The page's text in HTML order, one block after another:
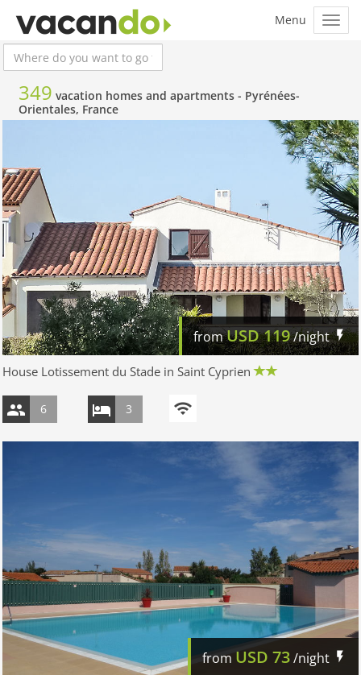
349 vacation homes and apartments - Pyrénées-
Orientales, France
fromUSD119/night
House Lotissement du Stade in Saint Cyprien
6 3
from USD 73/night